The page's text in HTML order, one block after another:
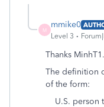
M
mmike0
Level 3
Thanks MinhT1.
The definition
of the form:
U.S. person